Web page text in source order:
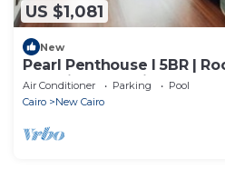
US $1,081
New
Pearl Penthouse I 5BR |
Stunning Golf Views
Air Conditioner Parking
Pool
Cairo
New Cairo